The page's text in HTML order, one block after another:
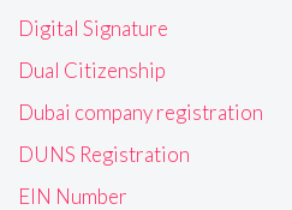
Digital Signature
Dual Citizenship
Dubai company registration
DUNS Registration
EIN Number